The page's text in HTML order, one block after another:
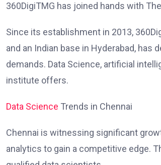
360DigiTMG has joined hands with
Since its establishment in 2013,
and an Indian base in Hyderabad,
demands. Data Science, artificial
institute offers.
Data Science Trends in Chennai
Chennai is witnessing significant
analytics to gain a competitive edge.